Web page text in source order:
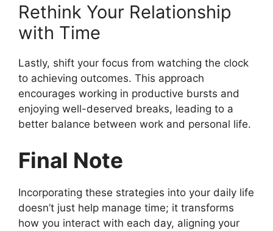
Rethink Your Relationship
with Time
Lastly, shift your focus from watching the clock
to achieving outcomes. This approach
encourages working in productive bursts and
enjoying well-deserved breaks, leading to a
better balance between work and personal life.
Final Note
Incorporating these strategies into your daily life
doesn’t just help manage time; it transforms
how you interact with each day, aligning your